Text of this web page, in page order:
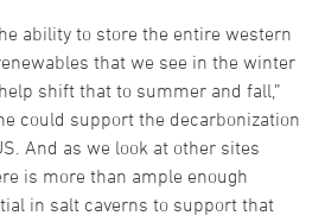
ability to store the entire western
that we see in the winter
shift that to summer and fall,”
could support the decarbonization
And as we look at other sites
is more than ample enough
in salt caverns to support that